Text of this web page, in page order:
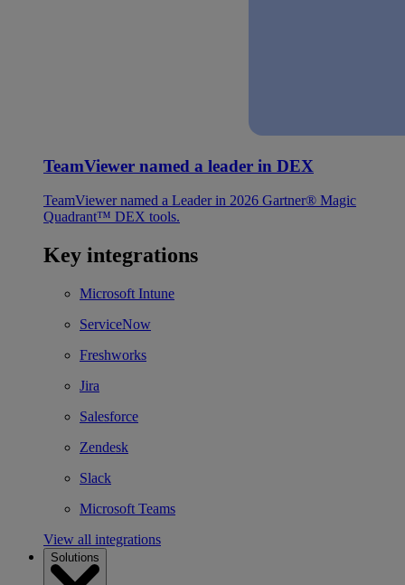
TeamViewer named a leader in DEX
TeamViewer named a Leader in 2026 Gartner® Magic
Quadrant™ DEX tools.
Key integrations
Microsoft Intune
ServiceNow
Freshworks
Jira
Salesforce
Zendesk
Slack
Microsoft Teams
View all integrations
Solutions